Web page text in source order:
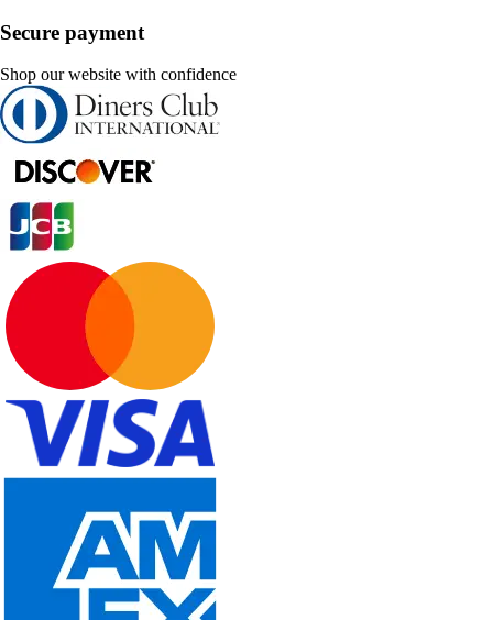
Secure payment
Shop our website with confidence